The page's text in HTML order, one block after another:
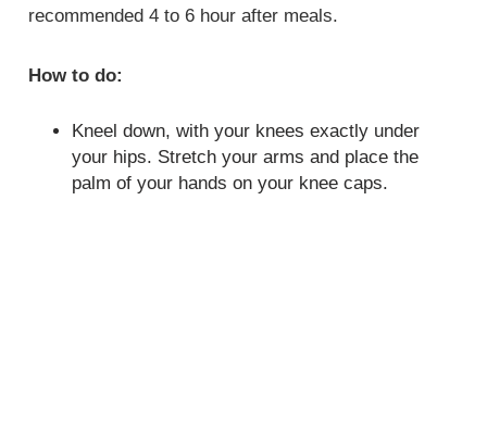
recommended 4 to 6 hour after meals.
How to do:
Kneel down, with your knees exactly under
your hips. Stretch your arms and place the
palm of your hands on your knee caps.